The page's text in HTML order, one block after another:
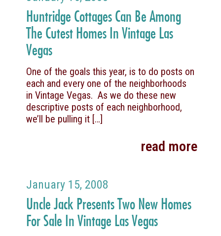
Huntridge Cottages Can Be Among
The Cutest Homes In Vintage Las
Vegas
One of the goals this year, is to do posts on
each and every one of the neighborhoods
in Vintage Vegas. As we do these new
descriptive posts of each neighborhood,
we’ll be pulling it […]
read more
January 15, 2008
Uncle Jack Presents Two New Homes
For Sale In Vintage Las Vegas